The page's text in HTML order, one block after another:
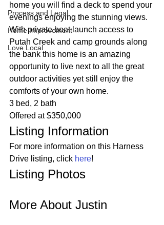
Process and Legal
Home Improvement
Love Local
home you will find a deck to spend your
evenings enjoying the stunning views.
With private boat launch access to
Putah Creek and camp grounds along
the bank this home is an amazing
opportunity to live next to all the great
outdoor activities yet still enjoy the
comforts of your own home.
3 bed, 2 bath
Offered at $350,000
Listing Information
For more information on this Harness
Drive listing, click here!
Listing Photos
More About Justin